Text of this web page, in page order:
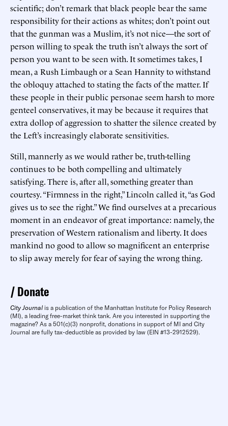
scientific; don’t remark that black people bear the same
responsibility for their actions as whites; don’t point out
that the gunman was a Muslim, it’s not nice—the sort of
person willing to speak the truth isn’t always the sort of
person you want to be seen with. It sometimes takes, I
mean, a Rush Limbaugh or a Sean Hannity to withstand
the obloquy attached to stating the facts of the matter. If
these people in their public personae seem harsh to more
genteel conservatives, it may be because it requires that
extra dollop of aggression to shatter the silence created by
the Left’s increasingly elaborate sensitivities.
Still, mannerly as we would rather be, truth-telling
continues to be both compelling and ultimately
satisfying. There is, after all, something greater than
courtesy. “Firmness in the right,” Lincoln called it, “as God
gives us to see the right.” We find ourselves at a precarious
moment in an endeavor of great importance: namely, the
preservation of Western rationalism and liberty. It does
mankind no good to allow so magnificent an enterprise
to slip away merely for fear of saying the wrong thing.
Donate
City Journal is a publication of the Manhattan Institute for Policy Research
(MI), a leading free-market think tank. Are you interested in supporting the
magazine? As a 501(c)(3) nonprofit, donations in support of MI and City
Journal are fully tax-deductible as provided by law (EIN #13-2912529).